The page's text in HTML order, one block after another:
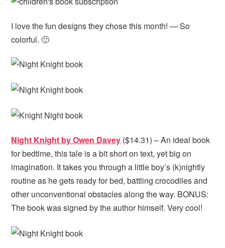
I love the fun designs they chose this month! — So
colorful. 🙂
Night Knight by Owen Davey ($14.31) – An ideal book
for bedtime, this tale is a bit short on text, yet big on
imagination. It takes you through a little boy’s (k)nightly
routine as he gets ready for bed, battling crocodiles and
other unconventional obstacles along the way. BONUS:
The book was signed by the author himself. Very cool!